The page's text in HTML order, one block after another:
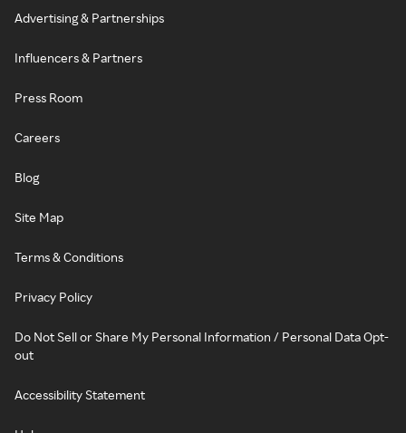
Advertising & Partnerships
Influencers & Partners
Press Room
Careers
Blog
Site Map
Terms & Conditions
Privacy Policy
Do Not Sell or Share My Personal Information / Personal Data Opt-
out
Accessibility Statement